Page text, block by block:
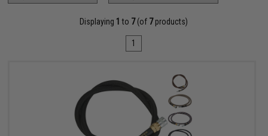
Displaying 1 to 7(of 7products)
1